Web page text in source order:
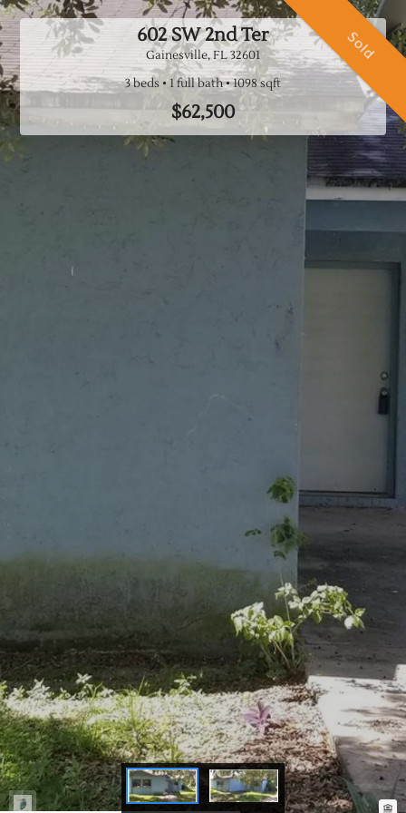
602 SW 2nd Ter
Gainesville, FL32601
3 beds
1 full bath
$62,500
Sold